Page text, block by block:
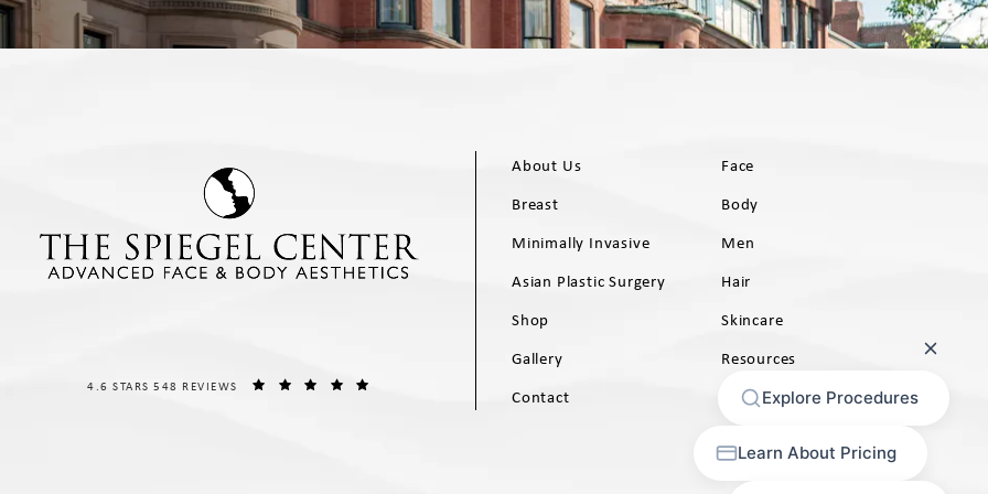
THE SPIEGEL CENTER REVIEWS:
4.6 STARS 548 REVIEWS
About Us
Face
Breast
Body
Minimally Invasive
Men
Asian Plastic Surgery
Hair
Shop
Skincare
Gallery
Resources
Contact